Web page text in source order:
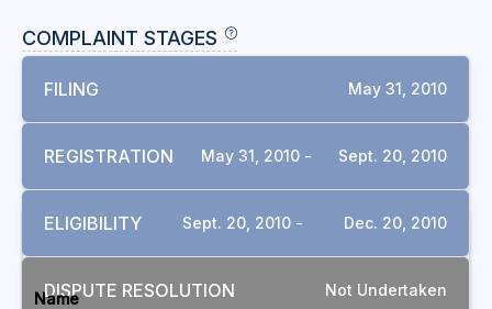
COMPLAINT STAGES
FILING May 31, 2010
REGISTRATION May 31, 2010 - Sept. 20, 2010
ELIGIBILITY Sept. 20, 2010 - Dec. 20, 2010
DISPUTE RESOLUTION Not Undertaken
Name